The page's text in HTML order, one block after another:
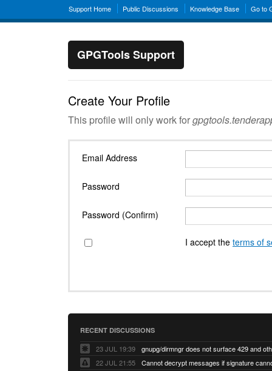
Support Home Public Discussions Knowledge Base Go to
GPGTools Support
Create Your Profile
This profile will only work for
Email Address
Password
Password (Confirm)
I accept the terms of
RECENT DISCUSSIONS
23 JUL 19:39
22 JUL 21:55